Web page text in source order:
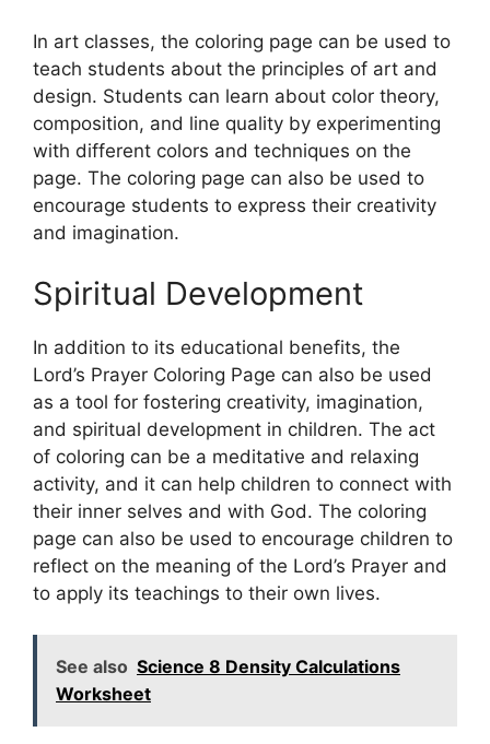
In art classes, the coloring page can be used to
teach students about the principles of art and
design. Students can learn about color theory,
composition, and line quality by experimenting
with different colors and techniques on the
page. The coloring page can also be used to
encourage students to express their creativity
and imagination.
Spiritual Development
In addition to its educational benefits, the
Lord’s Prayer Coloring Page can also be used
as a tool for fostering creativity, imagination,
and spiritual development in children. The act
of coloring can be a meditative and relaxing
activity, and it can help children to connect with
their inner selves and with God. The coloring
page can also be used to encourage children to
reflect on the meaning of the Lord’s Prayer and
to apply its teachings to their own lives.
See also Science 8 Density Calculations
Worksheet